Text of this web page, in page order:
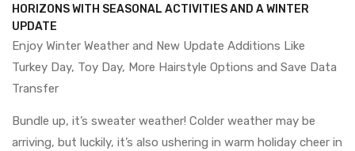
HORIZONS WITH SEASONAL ACTIVITIES AND A WINTER
UPDATE
Enjoy Winter Weather and New Update Additions Like
Turkey Day, Toy Day, More Hairstyle Options and Save Data
Transfer
Bundle up, it’s sweater weather! Colder weather may be
arriving, but luckily, it’s also ushering in warm holiday cheer in